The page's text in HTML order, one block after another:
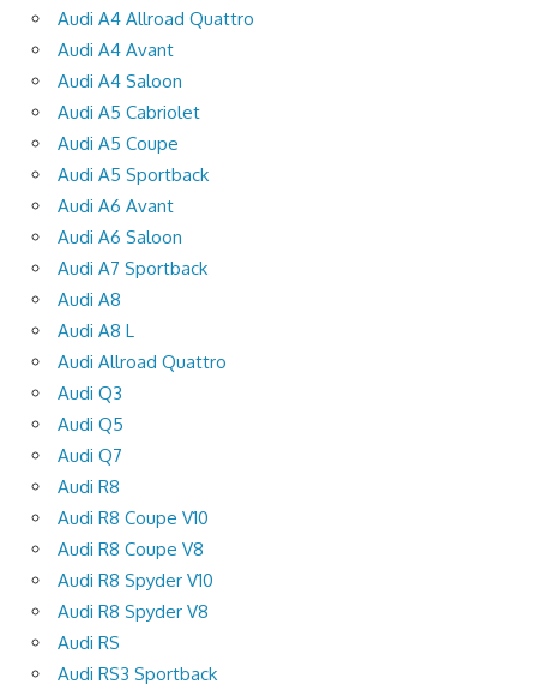
Audi A4 Allroad Quattro
Audi A4 Avant
Audi A4 Saloon
Audi A5 Cabriolet
Audi A5 Coupe
Audi A5 Sportback
Audi A6 Avant
Audi A6 Saloon
Audi A7 Sportback
Audi A8
Audi A8 L
Audi Allroad Quattro
Audi Q3
Audi Q5
Audi Q7
Audi R8
Audi R8 Coupe V10
Audi R8 Coupe V8
Audi R8 Spyder V10
Audi R8 Spyder V8
Audi RS
Audi RS3 Sportback